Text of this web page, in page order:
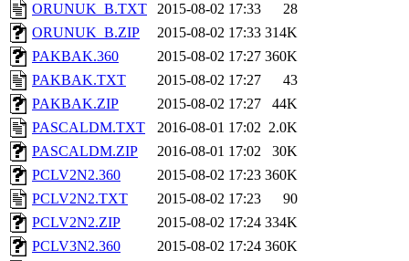
ORUNUK_B.TXT
2015-08-02 17:33
28
ORUNUK_B.ZIP
2015-08-02 17:33 314K
PAKBAK.360
2015-08-02 17:27 360K
PAKBAK.TXT
2015-08-02 17:27
43
PAKBAK.ZIP
2015-08-02 17:27
44K
PASCALDM.TXT
2016-08-01 17:02 2.0K
PASCALDM.ZIP
2016-08-01 17:02
30K
PCLV2N2.360
2015-08-02 17:23 360K
PCLV2N2.TXT
2015-08-02 17:23
90
PCLV2N2.ZIP
2015-08-02 17:24 334K
PCLV3N2.360
2015-08-02 17:24 360K